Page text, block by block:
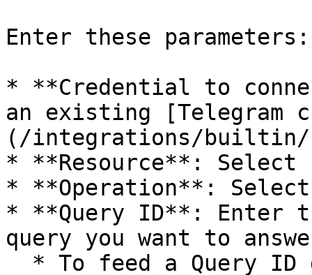
Enter these parameters:
* **Credential to
an existing [Telegram
(/integrations/builtin/
* **Resource**: Select
* **Operation**: Select
* **Query ID**: Enter
query you want to